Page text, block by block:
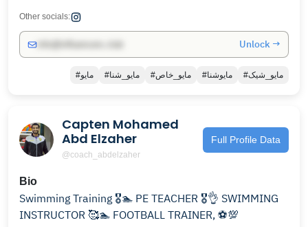
Other socials:
Unlock →
#مایو #مایو_شنا #مایو_خاص #مایوشنا #مایو_شیک
Capten Mohamed
Abd Elzaher
@coach_abdelzaher
Full Profile Data
Bio
Swimming Training 🎖️🏊 PE TEACHER 🎖️👌 SWIMMING
INSTRUCTOR 🥰🏊 FOOTBALL TRAINER, ⚽💯